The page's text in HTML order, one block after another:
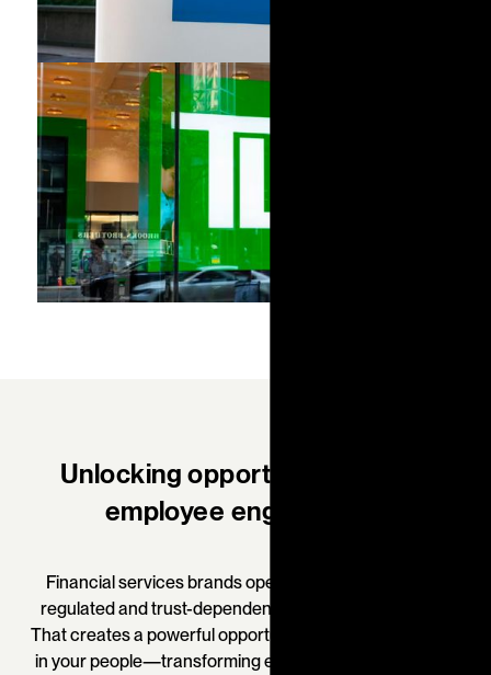
Unlocking opportunity through
employee engagement
Financial services brands operate in one of the most
regulated and trust-dependent industries in the world.
That creates a powerful opportunity to embed the brand
in your people—transforming employees into confident